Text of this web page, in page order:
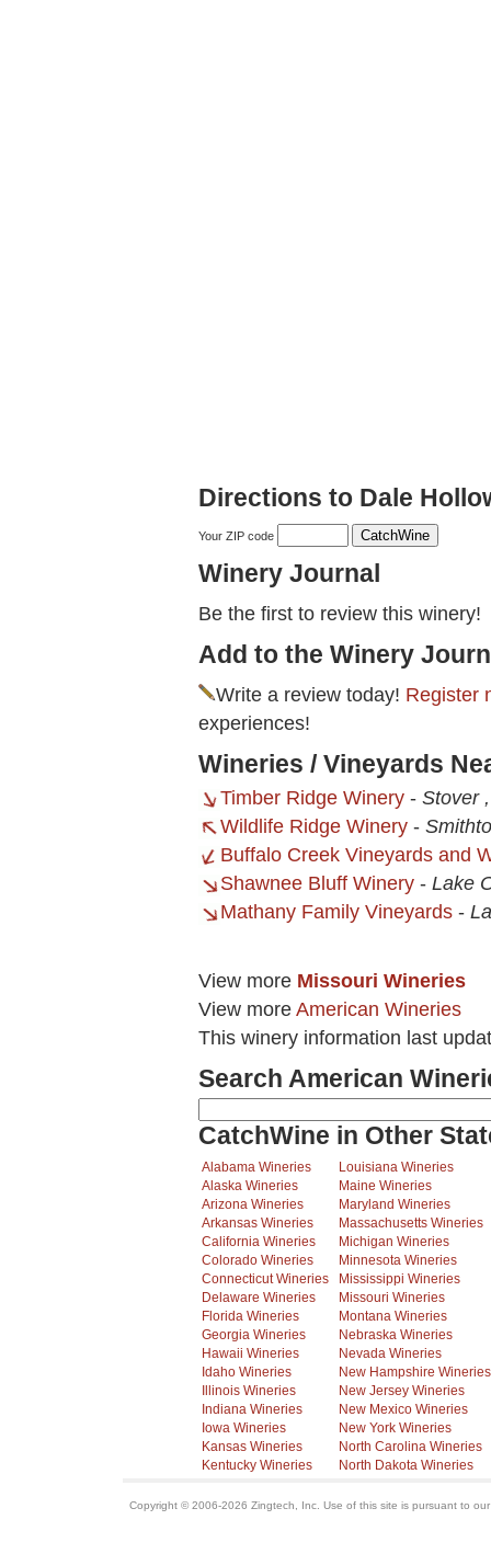
Directions to Dale
Your ZIP code
Winery Journal
Be the first to review this winery!
Add to the Winery
Write a review today! Register
experiences!
Wineries / Vineyards
Timber Ridge Winery - Stover
Wildlife Ridge Winery -
Buffalo Creek Vineyards and
Shawnee Bluff Winery - Lake
Mathany Family Vineyards -
View more Missouri Wineries
View more American Wineries
This winery information last
Search American
CatchWine in Other
Alabama Wineries
Alaska Wineries
Arizona Wineries
Arkansas Wineries
California Wineries
Colorado Wineries
Connecticut Wineries
Delaware Wineries
Florida Wineries
Georgia Wineries
Hawaii Wineries
Idaho Wineries
Illinois Wineries
Indiana Wineries
Iowa Wineries
Kansas Wineries
Kentucky Wineries
Louisiana Wineries
Maine Wineries
Maryland Wineries
Massachusetts Wineries
Michigan Wineries
Minnesota Wineries
Mississippi Wineries
Missouri Wineries
Montana Wineries
Nebraska Wineries
Nevada Wineries
New Hampshire Wineries
New Jersey Wineries
New Mexico Wineries
New York Wineries
North Carolina Wineries
North Dakota Wineries
Copyright © 2006-2026 Zingtech, Inc. Use of this site is pursuant to